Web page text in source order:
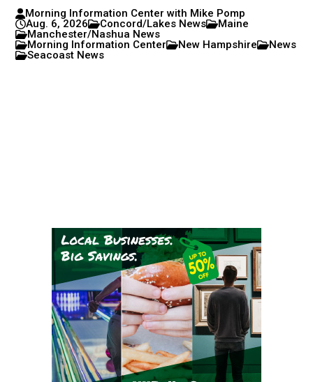
Morning Information Center with Mike Pomp
Aug. 6, 2026
Concord/Lakes News
Maine
Manchester/Nashua News
Morning Information Center
New Hampshire
News
Seacoast News